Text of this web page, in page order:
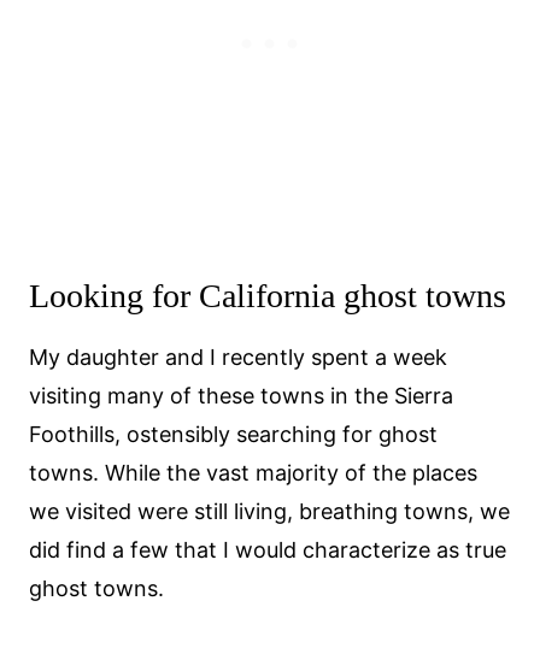
Looking for California ghost towns
My daughter and I recently spent a week
visiting many of these towns in the Sierra
Foothills, ostensibly searching for ghost
towns. While the vast majority of the places
we visited were still living, breathing towns, we
did find a few that I would characterize as true
ghost towns.